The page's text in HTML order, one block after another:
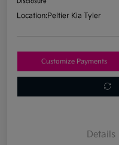
Location:Peltier Kia Tyler
Customize Payments
Details